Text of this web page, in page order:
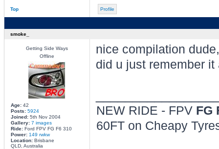
Top Profile
smoke_
Getting Side Ways
Offline
Age:42
Posts: 5924
Joined:5th Nov 2004
Gallery: 7 images
Ride:Ford FPV FG F6 310
Power: 149 rwkw
Location:Brisbane
QLD, Australia
nice compilation
did u just remember it
NEW RIDE - FPV FG
60FT on Cheapy